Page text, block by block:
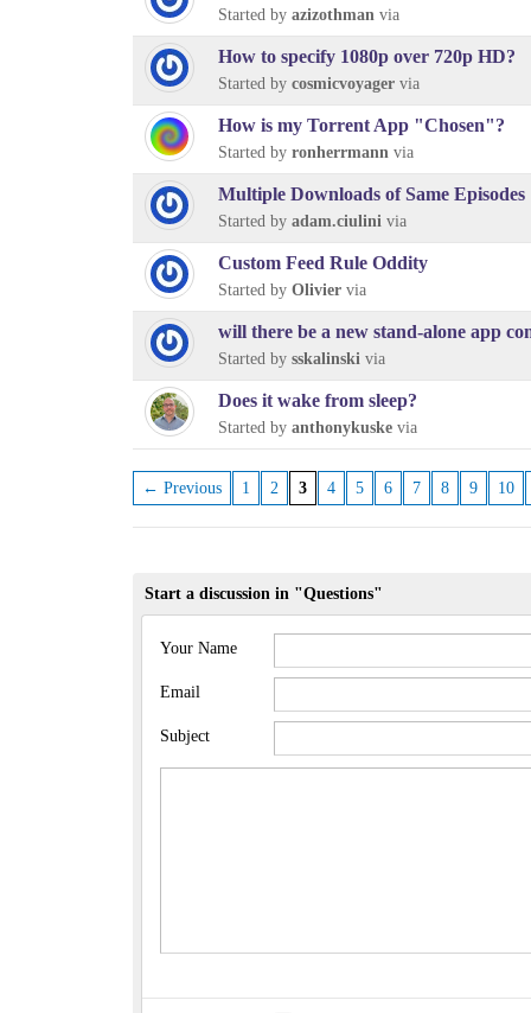
Started by azizothman via
How to specify 1080p over 720p HD?
Started by cosmicvoyager via
How is my Torrent App "Chosen"?
Started by ronherrmann via
Multiple Downloads of Same Episodes
Started by adam.ciulini via
Custom Feed Rule Oddity
Started by Olivier via
will there be a new stand-alone app
Started by sskalinski via
Does it wake from sleep?
Started by anthonykuske via
← Previous 1 2 3 4 5 6 7 8 9 10
Start a discussion in "Questions"
Your Name
Email
Subject